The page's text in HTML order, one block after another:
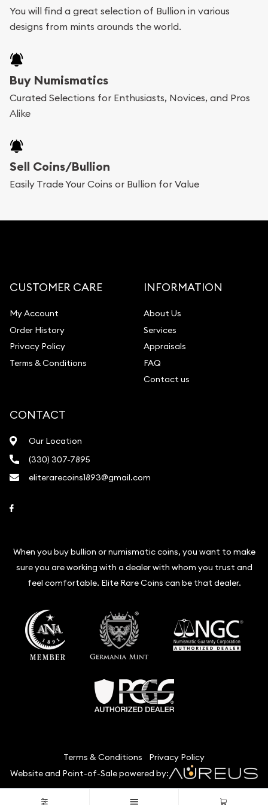
add any bullion coin or bar you like to your
register, and you can start looking for coins and
bars. If you opt for buying online, ABC Coins &
Bullion will provide fully insured shipping, so your
purchases will arrive safely.
Services we can provide are:
Replacement Value Appraisals
Liquidation Appraisals (Scrap Value)
Gemstone Identification
Vintage Jewelry Liquidation
You will find a great selection of Bullion in various
designs from mints arounds the world.
Buy Numismatics
Curated Selections for Enthusiasts, Novices, and Pros
Alike
Sell Coins/Bullion
Easily Trade Your Coins or Bullion for Value
CUSTOMER CARE
My Account
Order History
Privacy Policy
Terms & Conditions
INFORMATION
About Us
Services
Appraisals
FAQ
Contact us
CONTACT
Our Location
(330) 307-7895
eliterarecoins1893@gmail.com
When you buy bullion or numismatic coins, you want to make
sure you are working with a dealer with whom you trust and
feel comfortable. Elite Rare Coins can be that dealer.
Terms & Conditions
Privacy Policy
Website and Point-of-Sale powered by:
© Elite Rare Coins 2026. All Rights Reserved.